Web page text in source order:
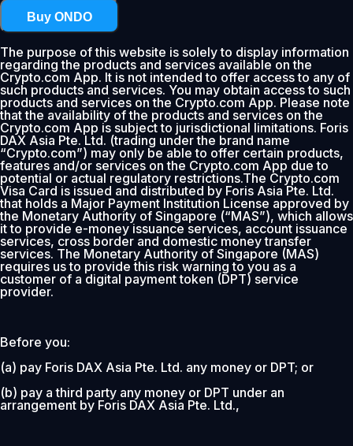
Buy ONDO
The purpose of this website is solely to display information
regarding the products and services available on the
Crypto.com App. It is not intended to offer access to any of
such products and services. You may obtain access to such
products and services on the Crypto.com App. Please note
that the availability of the products and services on the
Crypto.com App is subject to jurisdictional limitations. Foris
DAX Asia Pte. Ltd. (trading under the brand name
“Crypto.com”) may only be able to offer certain products,
features and/or services on the Crypto.com App due to
potential or actual regulatory restrictions.The Crypto.com
Visa Card is issued and distributed by Foris Asia Pte. Ltd.
that holds a Major Payment Institution License approved by
the Monetary Authority of Singapore (“MAS”), which allows
it to provide e-money issuance services, account issuance
services, cross border and domestic money transfer
services. The Monetary Authority of Singapore (MAS)
requires us to provide this risk warning to you as a
customer of a digital payment token (DPT) service
provider.
Before you:
(a) pay Foris DAX Asia Pte. Ltd. any money or DPT; or
(b) pay a third party any money or DPT under an
arrangement by Foris DAX Asia Pte. Ltd.,